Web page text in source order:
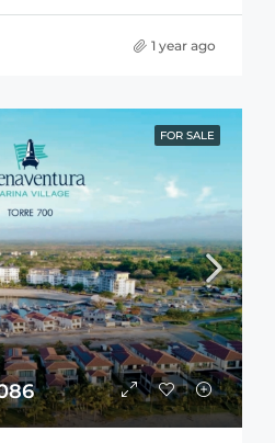
1 year ago
FOR SALE